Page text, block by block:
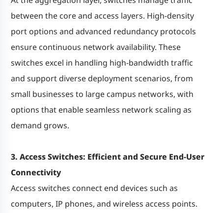
between the core and access layers. High-density
port options and advanced redundancy protocols
ensure continuous network availability. These
switches excel in handling high-bandwidth traffic
and support diverse deployment scenarios, from
small businesses to large campus networks, with
options that enable seamless network scaling as
demand grows.
3. Access Switches: Efficient and Secure End-User
Connectivity
Access switches connect end devices such as
computers, IP phones, and wireless access points.